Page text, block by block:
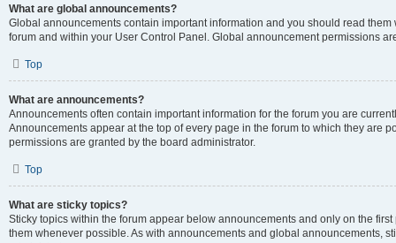
What are global announcements?
Global announcements contain important information and you should read
forum and within your User Control Panel. Global announcement permissions
Top
What are announcements?
Announcements often contain important information for the forum you are
Announcements appear at the top of every page in the forum to which they are
permissions are granted by the board administrator.
Top
What are sticky topics?
Sticky topics within the forum appear below announcements and only on the
them whenever possible. As with announcements and global announcements,